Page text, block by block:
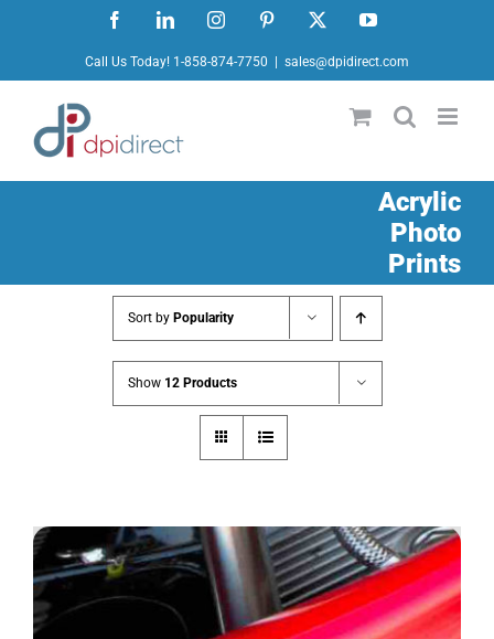
content
FacebookLinkedInInstagramPinterest YouTube
Call Us Today! 1-858-874-7750 sales@dpidirect.com
Acrylic
Photo
Prints
Sort by Popularity
Show 12 Products